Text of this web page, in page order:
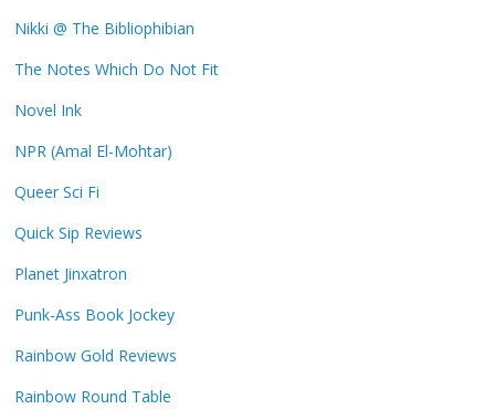
Nikki @ The Bibliophibian
The Notes Which Do Not Fit
Novel Ink
NPR (Amal El-Mohtar)
Queer Sci Fi
Quick Sip Reviews
Planet Jinxatron
Punk-Ass Book Jockey
Rainbow Gold Reviews
Rainbow Round Table